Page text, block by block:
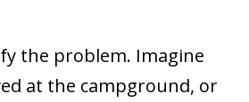
the problem. Imagine
at the campground, or